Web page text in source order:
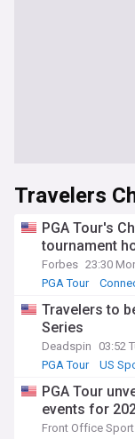
Travelers
PGA Tour's
tournament
Forbes 23:30
PGA Tour
Travelers to
Series
Deadspin
03:52
PGA Tour
US
PGA Tour
events for
Front Office